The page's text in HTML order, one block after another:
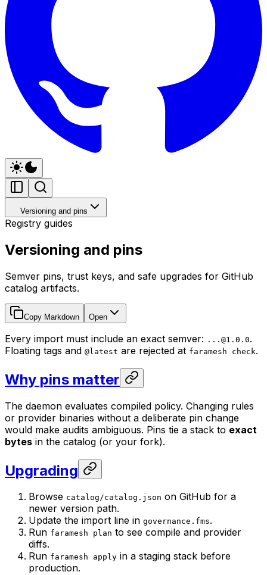
Versioning and pins
Registry guides
Versioning and pins
Semver pins, trust keys, and safe upgrades for GitHub
catalog artifacts.
Copy Markdown Open
Every import must include an exact semver: ...@1.0.0.
Floating tags and @latest are rejected at faramesh check.
Why pins matter
The daemon evaluates compiled policy. Changing rules
or provider binaries without a deliberate pin change
would make audits ambiguous. Pins tie a stack to exact
bytes in the catalog (or your fork).
Upgrading
Browse catalog/catalog.json on GitHub for a
newer version path.
Update the import line in governance.fms.
Run faramesh plan to see compile and provider
diffs.
Run faramesh apply in a staging stack before
production.